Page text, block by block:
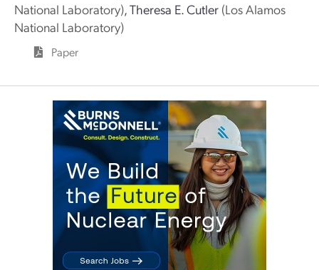
National Laboratory),Theresa E. Cutler (Los Alamos
National Laboratory)
Paper